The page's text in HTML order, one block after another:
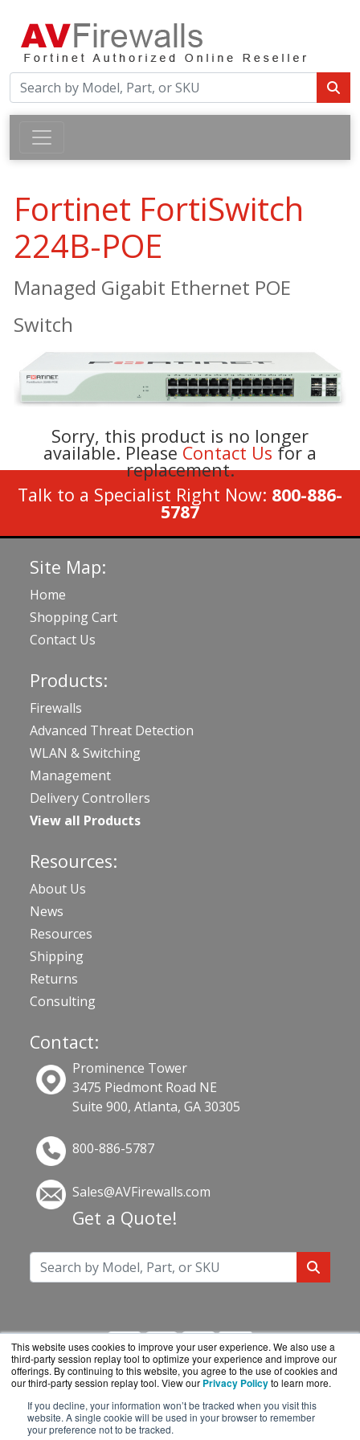
This website uses cookies to improve your user experience. We also use a
third-party session replay tool to optimize your experience and improve our
offerings. By continuing to this website, you agree to the use of cookies and
our third-party session replay tool. View our Privacy Policyto learn more.
If you decline, your information won’t be tracked when you visit this
website. A single cookie will be used in your browser to remember
your preference not to be tracked.
Fortinet FortiSwitch
224B-POE
Managed Gigabit Ethernet POE
Switch
Sorry, this product is no longer
available. Please Contact Us for a
replacement.
Talk to a Specialist Right Now: 800-886-
5787
Site Map:
Home
Shopping Cart
Contact Us
Products:
Firewalls
Advanced Threat Detection
WLAN & Switching
Management
Delivery Controllers
View all Products
Resources:
About Us
News
Resources
Shipping
Returns
Consulting
Contact:
Prominence Tower
3475 Piedmont Road NE
Suite 900, Atlanta, GA 30305
800-886-5787
Sales@AVFirewalls.com
Get a Quote!
AVFirewalls.com is a division ofBlueAlly, an
authorized online reseller.